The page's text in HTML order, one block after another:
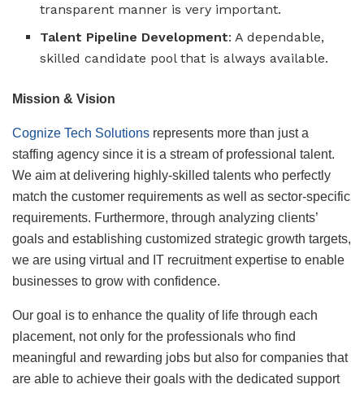
transparent manner is very important.
Talent Pipeline Development: A dependable,
skilled candidate pool that is always available.
Mission & Vision
Cognize Tech Solutions represents more than just a
staffing agency since it is a stream of professional talent.
We aim at delivering highly-skilled talents who perfectly
match the customer requirements as well as sector-specific
requirements. Furthermore, through analyzing clients’
goals and establishing customized strategic growth targets,
we are using virtual and IT recruitment expertise to enable
businesses to grow with confidence.
Our goal is to enhance the quality of life through each
placement, not only for the professionals who find
meaningful and rewarding jobs but also for companies that
are able to achieve their goals with the dedicated support